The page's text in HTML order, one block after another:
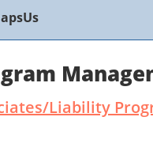
Liability